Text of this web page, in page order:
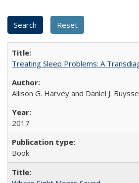
Treating Sleep Problems: A
Allison G. Harvey and Daniel J. Buysse
2017
Book